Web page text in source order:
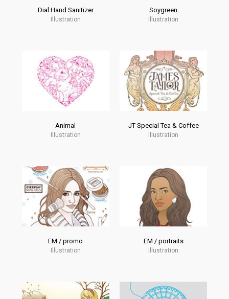
Dial Hand Sanitizer
Illustration
Soygreen
Illustration
Animal
Illustration
JT Special Tea & Coffee
Illustration
EM / promo
Illustration
EM / portraits
Illustration